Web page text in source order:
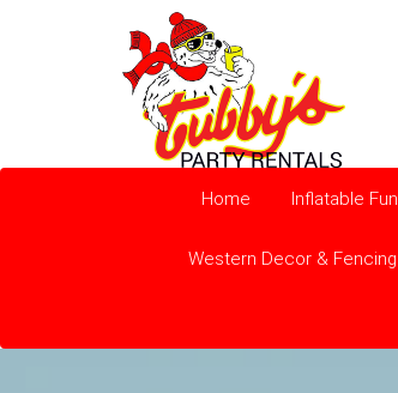
Home Inflatable Fun
Western Decor & Fencing